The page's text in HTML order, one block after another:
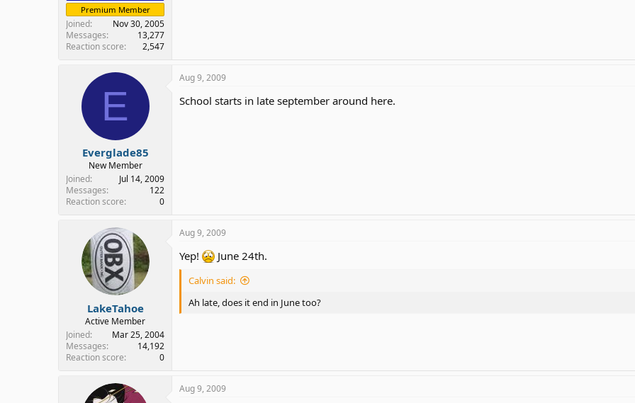
Premium Member
Joined
Nov 30, 2005
Messages
13,277
Reaction score
2,547
E
Everglade85
New Member
Joined
Jul 14, 2009
Messages
122
Reaction score
0
Aug 9, 2009
School starts in late september around here.
LakeTahoe
Active Member
Joined
Mar 25, 2004
Messages
14,192
Reaction score
0
Aug 9, 2009
Yep! June 24th.
Calvin said:
Ah late, does it end in June too?
Aug 9, 2009